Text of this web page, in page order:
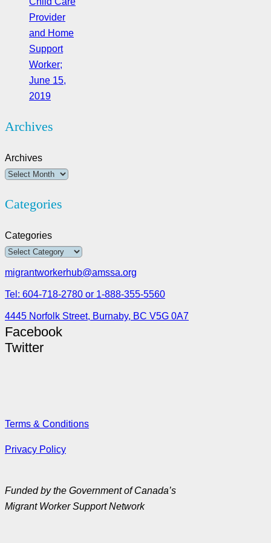
Provider
and Home
Support
Worker;
June 15,
2019
Archives
Archives
Categories
Categories
migrantworkerhub@amssa.org
Tel: 604-718-2780 or 1-888-355-5560
4445 Norfolk Street, Burnaby, BC V5G 0A7
Facebook
Twitter
Terms & Conditions
Privacy Policy
Funded by the Government of Canada’s
Migrant Worker Support Network